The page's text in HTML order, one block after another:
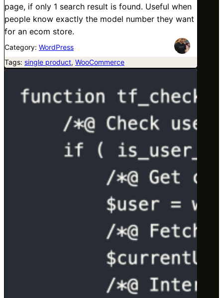
page, if only 1 search result is found. Useful when
people know exactly the model number they want
for an ecom store.
Category: WordPress
Tags: single product, WooCommerce